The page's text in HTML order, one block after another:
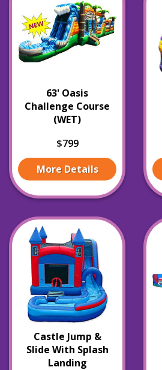
63' Oasis
Challenge Course
(WET)
$799
More Details
Castle Jump &
Slide With Splash
Landing